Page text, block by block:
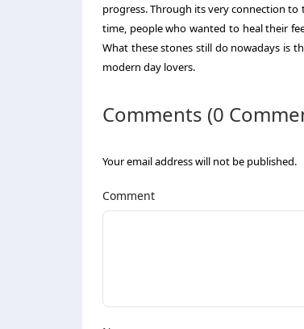
progress. Through its very connection to
time, people who wanted to heal their
What these stones still do nowadays is
modern day lovers.
Comments (0
Your email address will not be published.
Comment